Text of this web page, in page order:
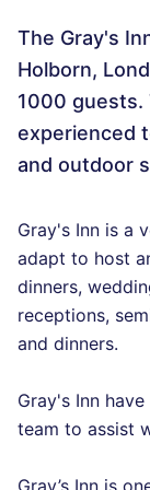
The Gray's
Holborn,
1000 guests.
experienced
and outdoor
Gray's Inn is a
adapt to host
dinners,
receptions,
and dinners.
Gray's Inn
team to assist
Gray’s Inn is